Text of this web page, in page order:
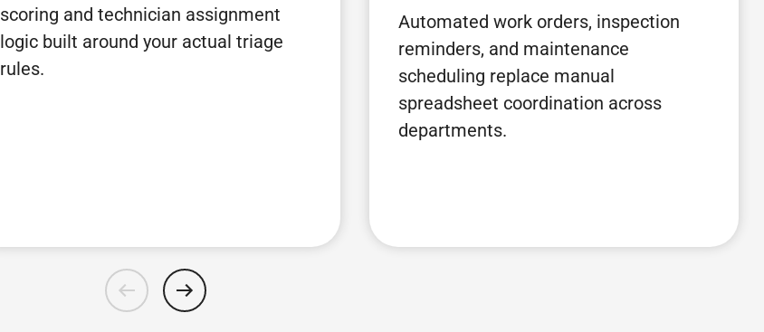
scoring and technician assignment
logic built around your actual triage
rules.
Automated work orders, inspection
reminders, and maintenance
scheduling replace manual
spreadsheet coordination across
departments.